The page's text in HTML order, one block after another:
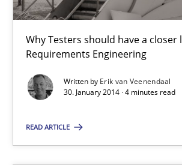
Why Testers should have a closer
Requirements Engineering
Written by Erik van Veenendaal
30. January 2014 · 4 minutes read
READ ARTICLE
Suggest missing topic
You are missing articles on a
SUGGEST MISSING TOPIC